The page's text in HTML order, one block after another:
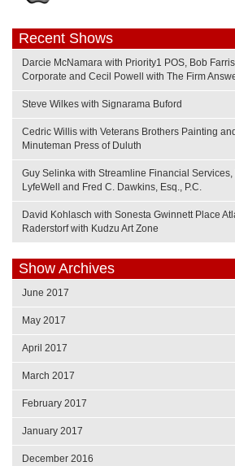
Recent Shows
Darcie McNamara with Priority1 POS, Bob
Corporate and Cecil Powell with The Firm
Steve Wilkes with Signarama Buford
Cedric Willis with Veterans Brothers Painting
Minuteman Press of Duluth
Guy Selinka with Streamline Financial Services,
LyfeWell and Fred C. Dawkins, Esq., P.C.
David Kohlasch with Sonesta Gwinnett Place
Raderstorf with Kudzu Art Zone
Show Archives
June 2017
May 2017
April 2017
March 2017
February 2017
January 2017
December 2016